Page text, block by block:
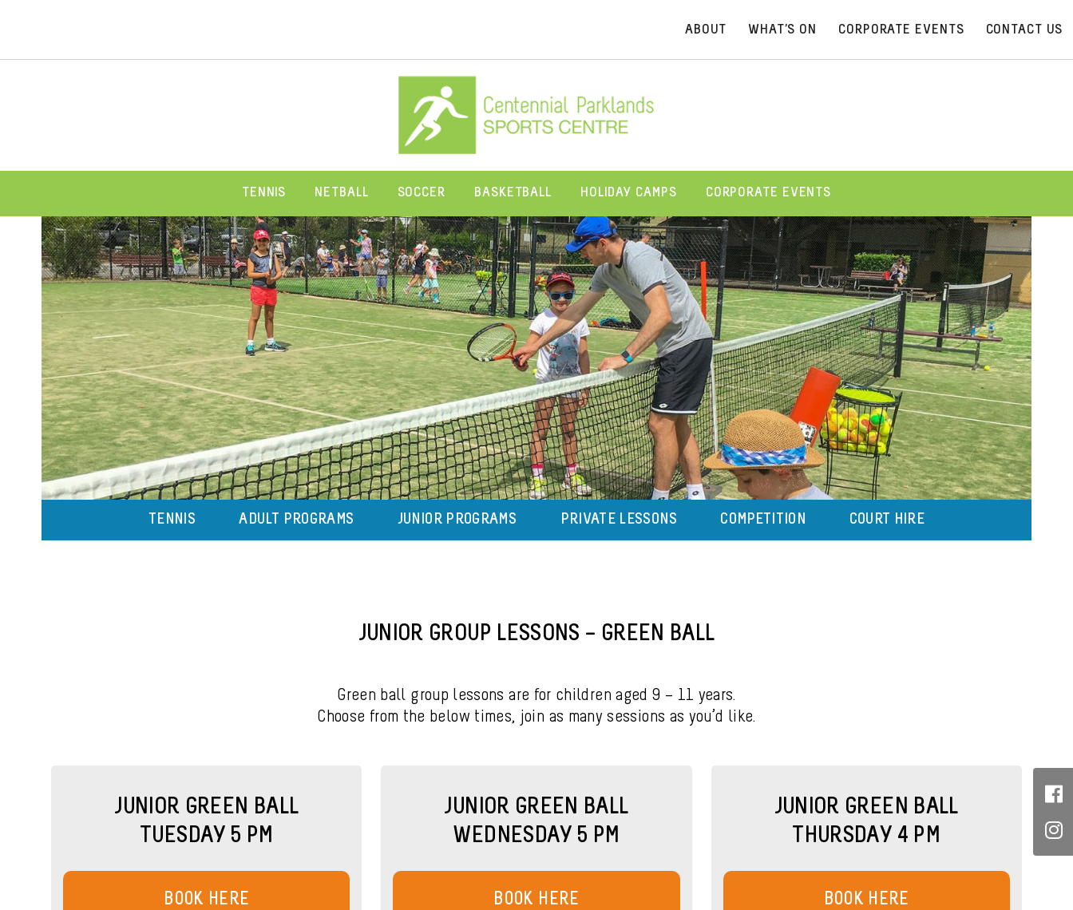
TENNIS NETBALL SOCCER BASKETBALL HOLIDAY CAMPS CORPORATE EVENTS
ABOUT WHAT’S ON CORPORATE EVENTS CONTACT US
TENNIS ADULT PROGRAMS JUNIOR PROGRAMS PRIVATE LESSONS COMPETITION COURT HIRE
JUNIOR GROUP LESSONS – GREEN BALL
Green ball group lessons are for children aged 9 – 11 years.
Choose from the below times, join as many sessions as you’d like.
JUNIOR GREEN BALL
TUESDAY 5 PM
BOOK HERE
JUNIOR GREEN BALL
WEDNESDAY 5 PM
BOOK HERE
JUNIOR GREEN BALL
THURSDAY 4 PM
BOOK HERE